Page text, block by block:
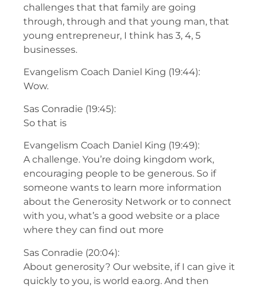
challenges that that family are going
through, through and that young man, that
young entrepreneur, I think has 3, 4, 5
businesses.
Evangelism Coach Daniel King (19:44):
Wow.
Sas Conradie (19:45):
So that is
Evangelism Coach Daniel King (19:49):
A challenge. You’re doing kingdom work,
encouraging people to be generous. So if
someone wants to learn more information
about the Generosity Network or to connect
with you, what’s a good website or a place
where they can find out more
Sas Conradie (20:04):
About generosity? Our website, if I can give it
quickly to you, is world ea.org. And then